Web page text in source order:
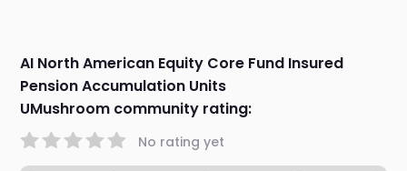
AI North American Equity Core Fund Insured
Pension Accumulation Units
UMushroom community rating:
No rating yet